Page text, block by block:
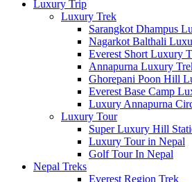
Luxury Trip
Luxury Trek
Sarangkot Dhampus
Nagarkot Balthali
Everest Short Luxury
Annapurna Luxury
Ghorepani Poon Hill
Everest Base Camp
Luxury Annapurna
Luxury Tour
Super Luxury Hill
Luxury Tour in Nepal
Golf Tour In Nepal
Nepal Treks
Everest Region Trek